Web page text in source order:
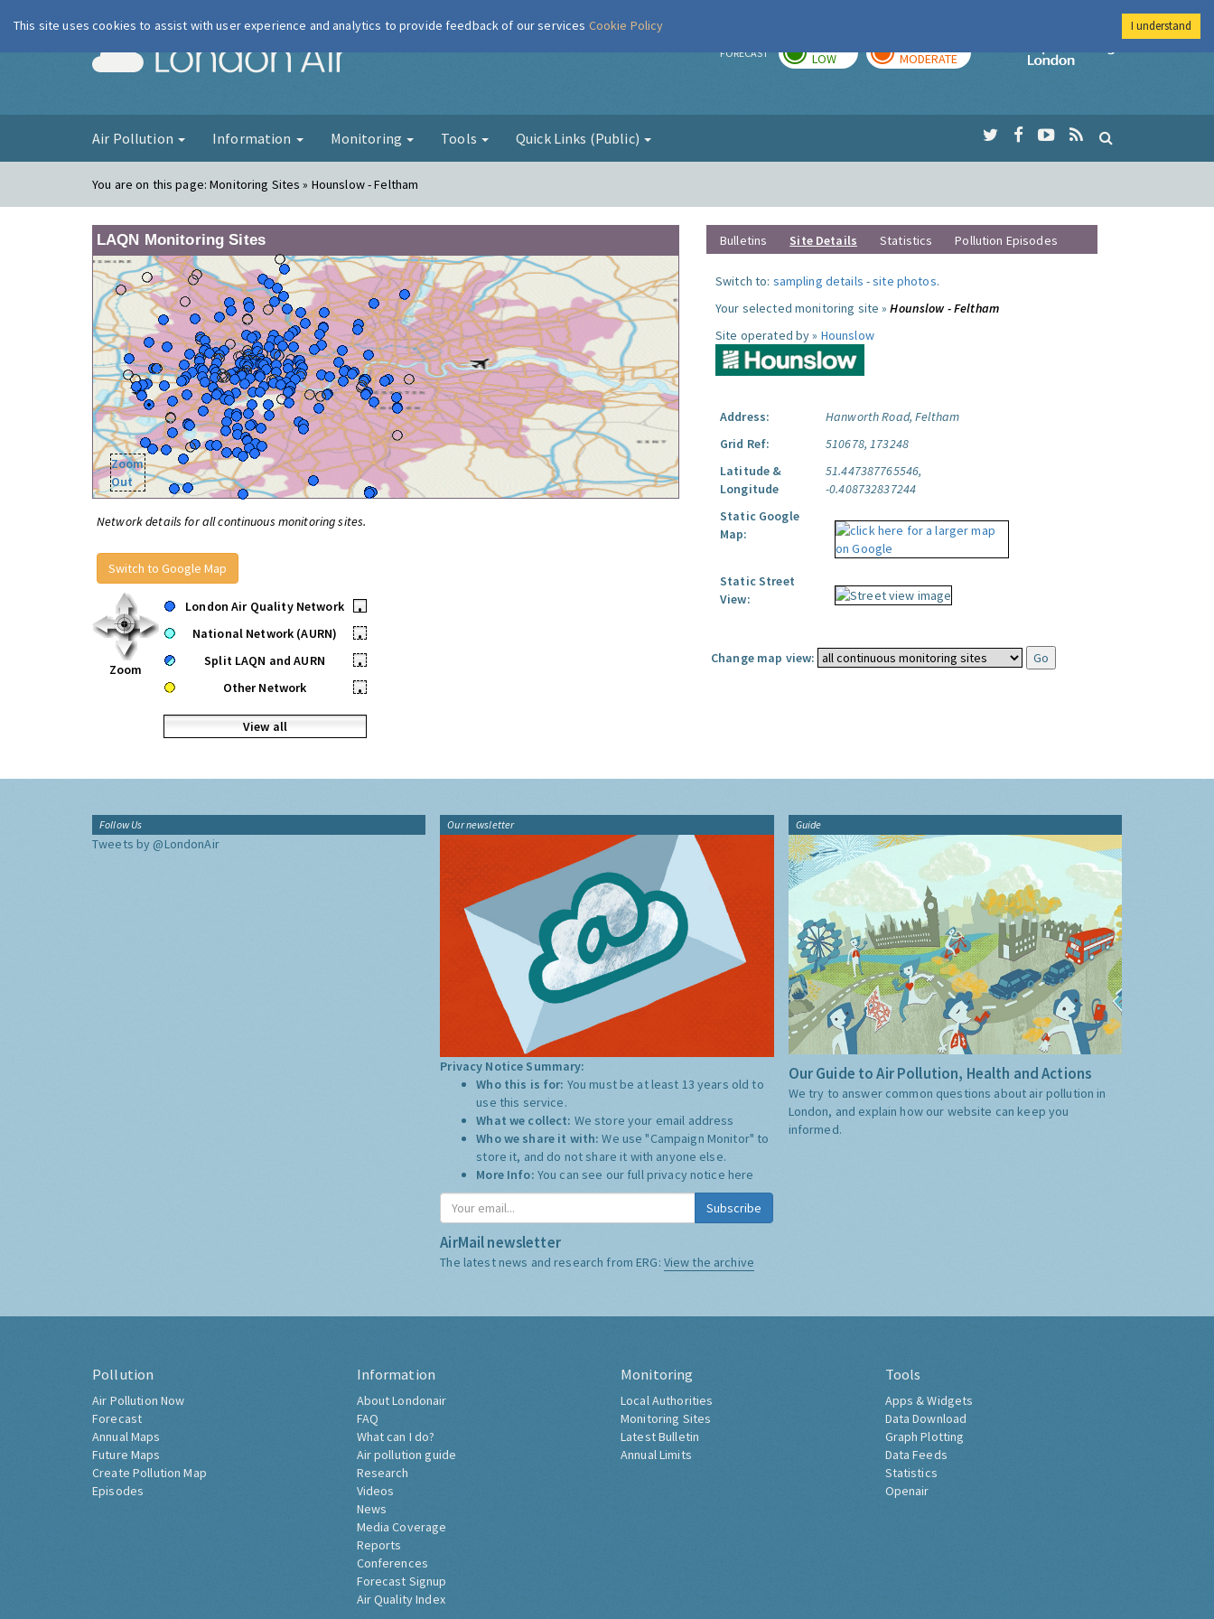
London Air FORECAST LOW MODERATE
Imperial College
Air Pollution Information Monitoring Tools Quick Links (Public)
You are on this page:Monitoring Sites » Hounslow - Feltham
LAQN Monitoring Sites
Zoom
Out
Network details for all continuous monitoring sites.
Switch to Google Map
Zoom
London Air Quality Network
•
National Network (AURN)
•
Split LAQN and AURN
•
Other Network
•
View all
Bulletins Site Details Statistics Pollution Episodes
Switch to: sampling details -site photos.
Your selected monitoring site »Hounslow - Feltham
Site operated by » Hounslow
Address:
Hanworth Road, Feltham
Grid Ref:
510678, 173248
Latitude &
Longitude
51.447387765546,
-0.408732837244
Static Google
Map:
Static Street
View:
Change map view:
Follow Us
Tweets by @LondonAir
Our newsletter
Privacy Notice Summary:
Who this is for: You must be at least 13 years old to
use this service.
What we collect: We store your email address
Who we share it with:We use "Campaign Monitor" to
store it, and do not share it with anyone else.
More Info: You can see our full privacy notice here
Subscribe
AirMail newsletter
The latest news and research from ERG: View the archive
Guide
Our Guide to Air Pollution, Health and Actions
We try to answer common questions about air pollution in
London, and explain how our website can keep you
informed.
Pollution
Air Pollution Now
Forecast
Annual Maps
Future Maps
Create Pollution Map
Episodes
Information
About Londonair
FAQ
What can I do?
Air pollution guide
Research
Videos
News
Media Coverage
Reports
Conferences
Forecast Signup
Air Quality Index
Monitoring
Local Authorities
Monitoring Sites
Latest Bulletin
Annual Limits
Tools
Apps & Widgets
Data Download
Graph Plotting
Data Feeds
Statistics
Openair
This site uses cookies to assist with user experience and analytics to provide feedback of our services Cookie Policy I understand